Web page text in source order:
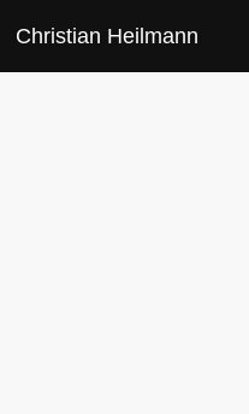
Christian Heilmann